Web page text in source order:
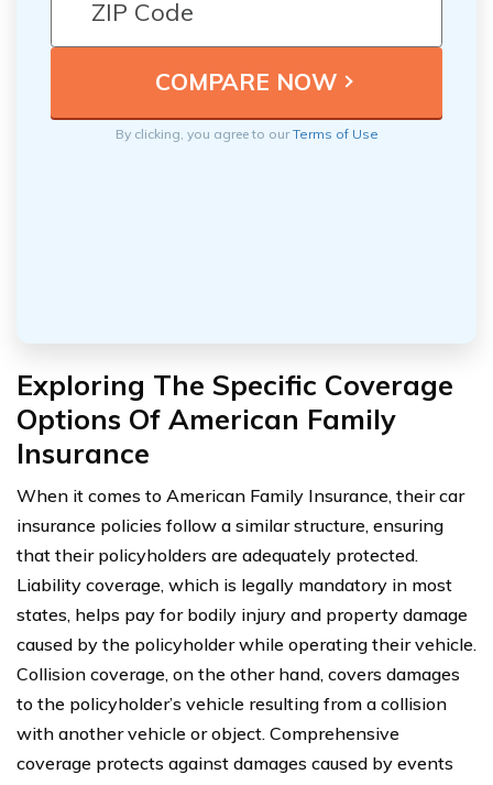
By clicking, you agree to ourTerms of Use
Exploring The Specific Coverage
Options Of American Family
Insurance
When it comes to American Family Insurance, their car
insurance policies follow a similar structure, ensuring
that their policyholders are adequately protected.
Liability coverage, which is legally mandatory in most
states, helps pay for bodily injury and property damage
caused by the policyholder while operating their vehicle.
Collision coverage, on the other hand, covers damages
to the policyholder’s vehicle resulting from a collision
with another vehicle or object. Comprehensive
coverage protects against damages caused by events